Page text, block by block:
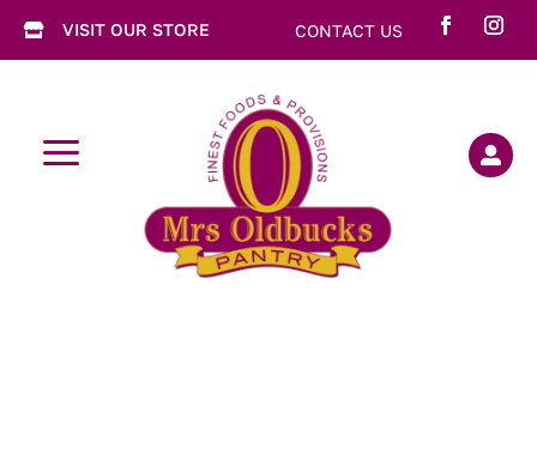
 VISIT OUR STORE CONTACT US
a 